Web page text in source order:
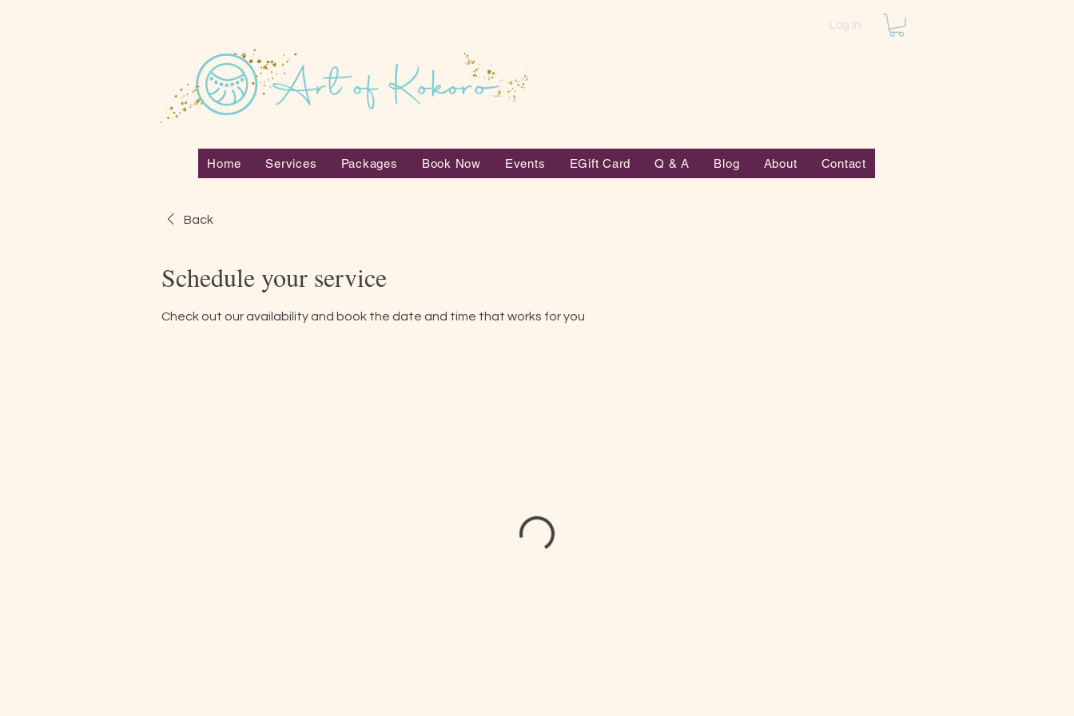
Log In
Home Services Packages Book Now Events EGift Card Q & A Blog About Contact
Back
Schedule your service
Check out our availability and book the date and time that works for you